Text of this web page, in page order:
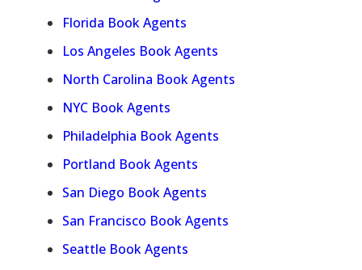
Florida Book Agents
Los Angeles Book Agents
North Carolina Book Agents
NYC Book Agents
Philadelphia Book Agents
Portland Book Agents
San Diego Book Agents
San Francisco Book Agents
Seattle Book Agents